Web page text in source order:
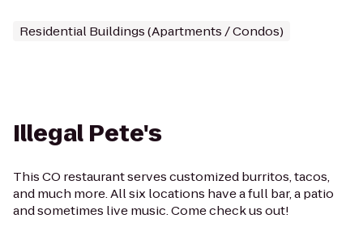
Residential Buildings (Apartments / Condos)
Illegal Pete's
This CO restaurant serves customized burritos, tacos,
and much more. All six locations have a full bar, a patio
and sometimes live music. Come check us out!